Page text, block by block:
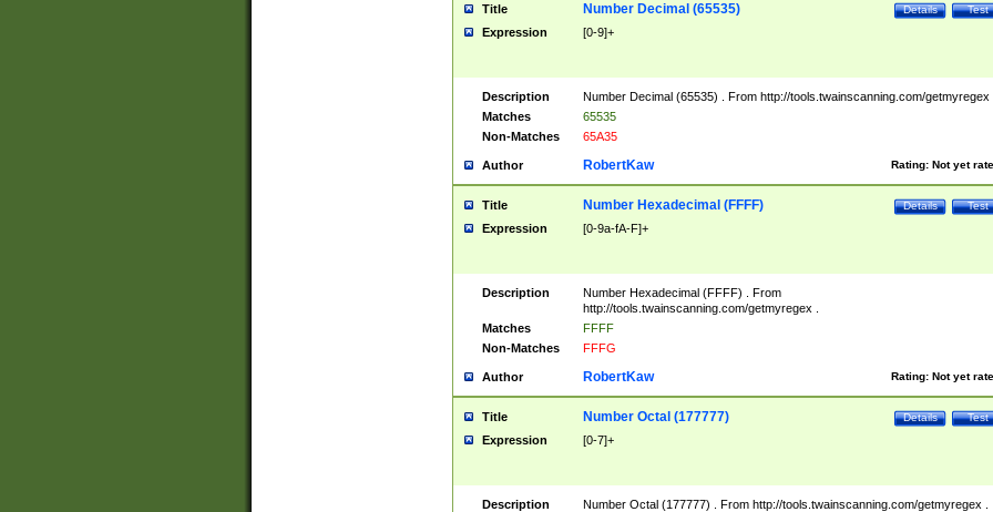
Title Test
Details
Number Decimal (65535)
Expression [0-9]+
Description
Number Decimal (65535) . From http://tools.twainscanning.com/getmyregex
Matches
65535
Non-Matches
65A35
Author Rating: Not yet
RobertKaw
Title Test
Details
Number Hexadecimal (FFFF)
Expression [0-9a-fA-F]+
Description
Number Hexadecimal (FFFF) . From
http://tools.twainscanning.com/getmyregex .
Matches
FFFF
Non-Matches
FFFG
Author Rating: Not yet
RobertKaw
Title Test
Details
Number Octal (177777)
Expression [0-7]+
Description Number Octal (177777) . From http://tools.twainscanning.com/getmyregex .